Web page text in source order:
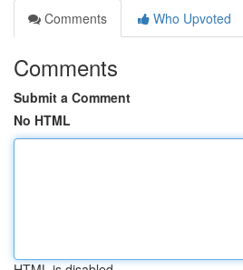
Comments
Who Upvoted
Comments
Submit a Comment
No HTML